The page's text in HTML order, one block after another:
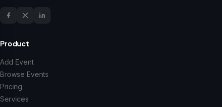
Product
Add Event
Browse Events
Pricing
Services